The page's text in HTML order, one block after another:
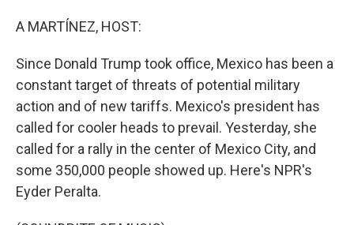
A MARTÍNEZ, HOST:
Since Donald Trump took office, Mexico has been a
constant target of threats of potential military
action and of new tariffs. Mexico's president has
called for cooler heads to prevail. Yesterday, she
called for a rally in the center of Mexico City, and
some 350,000 people showed up. Here's NPR's
Eyder Peralta.